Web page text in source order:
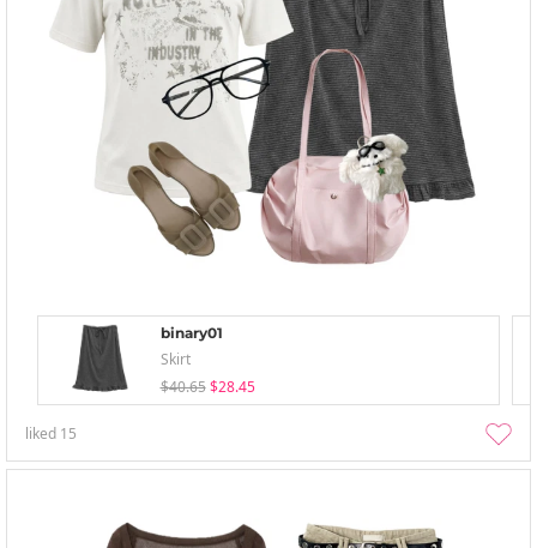
binary01
Skirt
$40.65 $28.45
liked 15